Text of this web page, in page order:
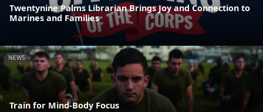
Twentynine Palms Librarian Brings Joy and Connection to
Marines and Families
NEWS
Train for Mind-Body Focus